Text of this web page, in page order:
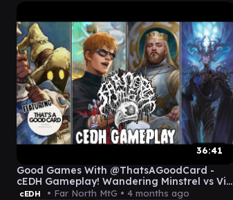
36:41
Good Games With @ThatsAGoodCard -
cEDH Gameplay! Wandering Minstrel vs Vivi
vs Talion vs Kenrith
cEDH • Far North MtG • 4 months ago